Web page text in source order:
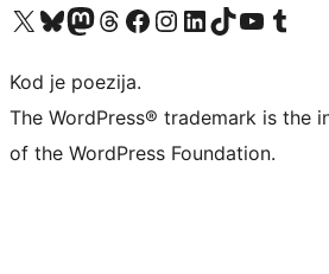
Visit our X (formerly Twitter) account
Visit our Bluesky account
Visit our Mastodon account
Visit our Threads account
Visit our Facebook page
Visit our Instagram account
Visit our LinkedIn account
Visit our TikTok account
Visit our YouTube channel
Visit our
Kod je poezija.
The WordPress® trademark is the
of the WordPress Foundation.